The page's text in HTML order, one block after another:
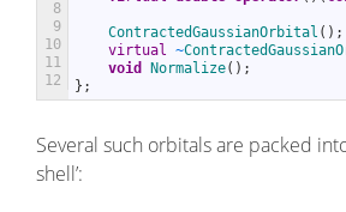
8
9
10
11
12
ContractedGaussianOrbital ( ) ;
virtual ~
void
Normalize( ) ;
} ;
Several such orbitals are packed
shell’: